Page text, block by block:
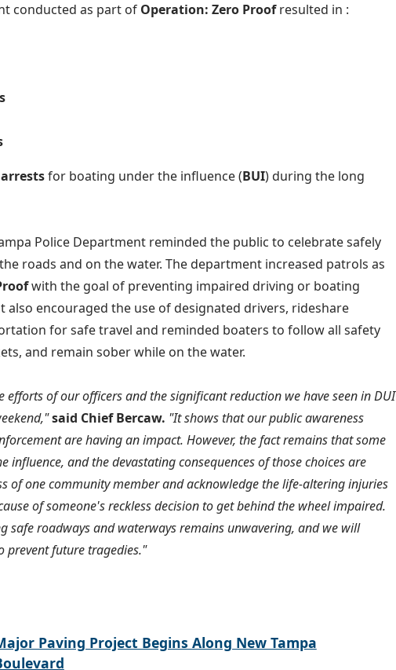
conducted as part of Operation: Zero Proofresulted in :
for boating under the influence (BUI) during the long
Police Department reminded the public to celebrate safely
roads and on the water. The department increased patrols as
with the goal of preventing impaired driving or boating
also encouraged the use of designated drivers, rideshare
for safe travel and reminded boaters to follow all safety
and remain sober while on the water.
efforts of our officers and the significant reduction we have seen in DUI
said Chief Bercaw. "It shows that our public awareness
are having an impact. However, the fact remains that some
influence, and the devastating consequences of those choices are
of one community member and acknowledge the life-altering injuries
of someone's reckless decision to get behind the wheel impaired.
safe roadways and waterways remains unwavering, and we will
prevent future tragedies."
Paving Project Begins Along New Tampa